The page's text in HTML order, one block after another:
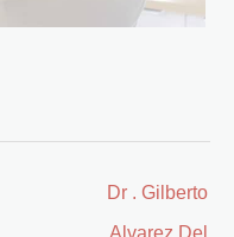
Dr . Gilberto